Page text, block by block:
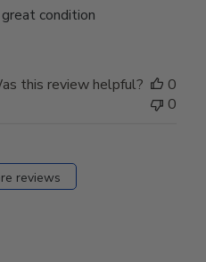
condition
this review helpful?
0
0
reviews